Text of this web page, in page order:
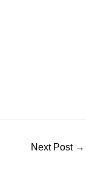
Next Post →